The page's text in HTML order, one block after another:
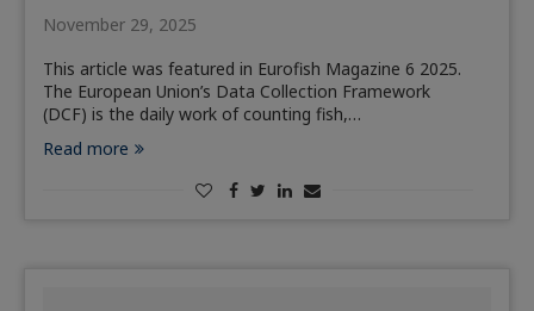
November 29, 2025
This article was featured in Eurofish Magazine 6 2025.
The European Union’s Data Collection Framework
(DCF) is the daily work of counting fish,…
Read more